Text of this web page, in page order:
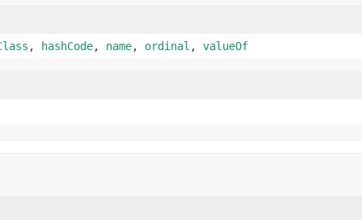
, hashCode, name, ordinal , valueOf